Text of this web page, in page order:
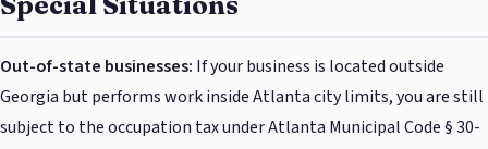
Out-of-state businesses: If your business is located outside
Georgia but performs work inside Atlanta city limits, you are still
subject to the occupation tax under Atlanta Municipal Code § 30-